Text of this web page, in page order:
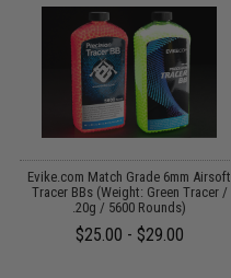
Evike.com Match Grade 6mm Airsoft
Tracer BBs (Weight: Green Tracer /
.20g / 5600 Rounds)
$25.00 - $29.00